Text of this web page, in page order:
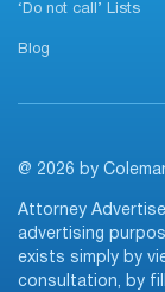
‘Do not call’ Lists
Blog
@ 2026 by
Attorney
advertising
exists simply by
consultation, by